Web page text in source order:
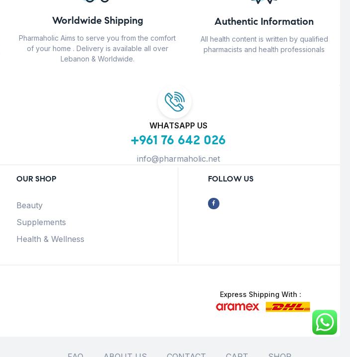
Worldwide Shipping
Pharmaholic Aims to serve you from the comfort
of your home . Delivery is available all over
Lebanon & Worldwide.
Authentic Information
All health content is written by qualified
pharmacists and health professionals
WHATSAPP US
+961 76 642 026
info@pharmaholic.net
OUR SHOP
Beauty
Supplements
Health & Wellness
FOLLOW US
Express Shipping With :